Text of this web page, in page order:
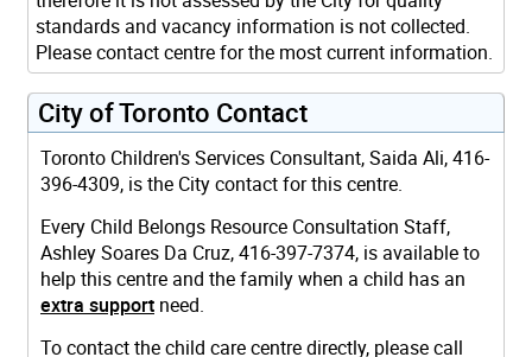
standards and vacancy information is not collected.
Please contact centre for the most current information.
City of Toronto Contact
Toronto Children's Services Consultant, Saida Ali, 416-
396-4309, is the City contact for this centre.
Every Child Belongs Resource Consultation Staff,
Ashley Soares Da Cruz, 416-397-7374, is available to
help this centre and the family when a child has an
extra support need.
To contact the child care centre directly, please call